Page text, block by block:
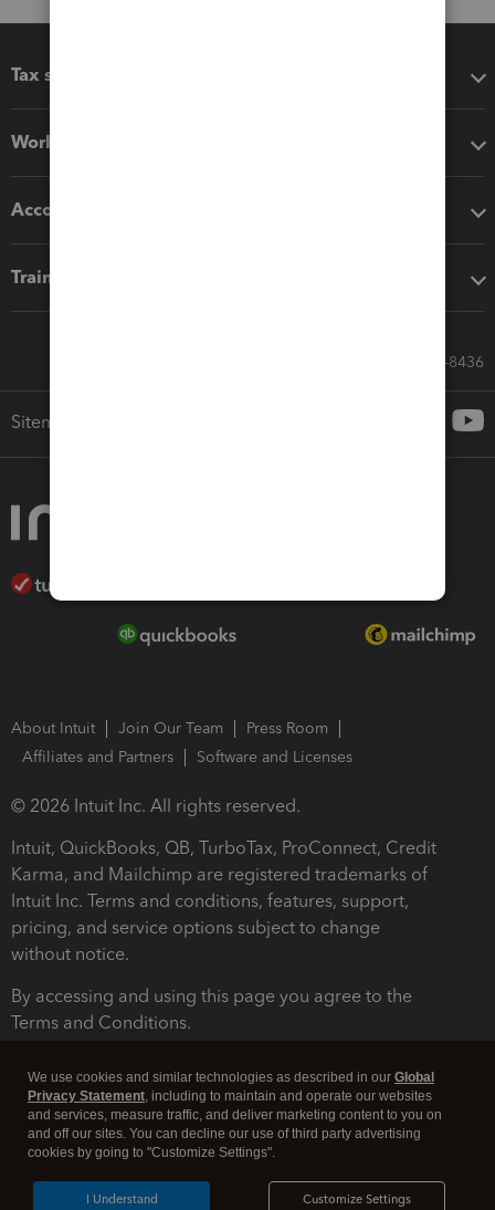
Tax software
Workflow add-ons
Accounting solutions
Training & support
Call Sales: 833-564-8436
Sitemap
About Intuit Join Our Team
Press Room
Affiliates and Partners
Software and Licenses
© 2026 Intuit Inc. All rights reserved.
Intuit, QuickBooks, QB, TurboTax, ProConnect, Credit
Karma, and Mailchimp are registered trademarks of
Intuit Inc. Terms and conditions, features, support,
pricing, and service options subject to change
without notice.
By accessing and using this page you agree to the
Terms and Conditions.
We use cookies and similar technologies as described in our Global
Privacy Statement, including to maintain and operate our websites
and services, measure traffic, and deliver marketing content to you on
and off our sites. You can decline our use of third party advertising
cookies by going to "Customize Settings".
Customize Settings
I Understand